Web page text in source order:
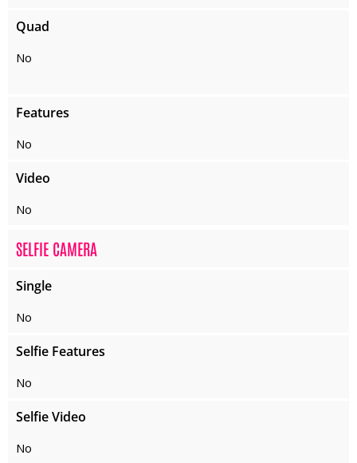
Quad
No
Features
No
Video
No
SELFIE CAMERA
Single
No
Selfie Features
No
Selfie Video
No